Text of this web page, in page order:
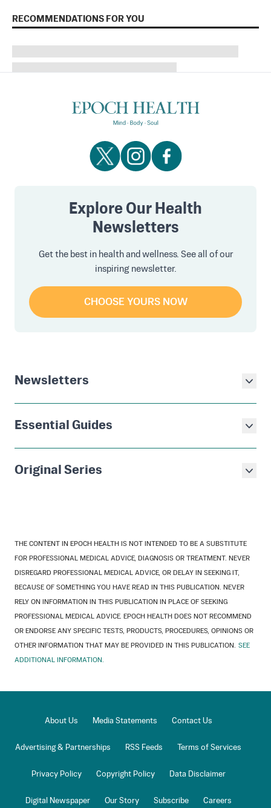
RECOMMENDATIONS FOR YOU
Explore Our Health
Newsletters
Get the best in health and wellness. See all of our
inspiring newsletter.
CHOOSE YOURS NOW
Newsletters
Essential Guides
Original Series
THE CONTENT IN EPOCH HEALTH IS NOT INTENDED TO BE A SUBSTITUTE
FOR PROFESSIONAL MEDICAL ADVICE, DIAGNOSIS OR TREATMENT. NEVER
DISREGARD PROFESSIONAL MEDICAL ADVICE, OR DELAY IN SEEKING IT,
BECAUSE OF SOMETHING YOU HAVE READ IN THIS PUBLICATION. NEVER
RELY ON INFORMATION IN THIS PUBLICATION IN PLACE OF SEEKING
PROFESSIONAL MEDICAL ADVICE. EPOCH HEALTH DOES NOT RECOMMEND
OR ENDORSE ANY SPECIFIC TESTS, PRODUCTS, PROCEDURES, OPINIONS OR
OTHER INFORMATION THAT MAY BE PROVIDED IN THIS PUBLICATION. SEE
ADDITIONAL INFORMATION.
About Us Media Statements Contact Us
Advertising & Partnerships RSS Feeds Terms of Services
Privacy Policy Copyright Policy Data Disclaimer
Digital Newspaper Our Story Subscribe Careers